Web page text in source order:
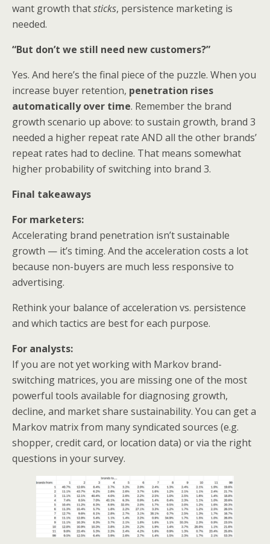
want growth thatsticks, persistence marketing is
needed.
“But don’t we still need new customers?”
Yes. And here’s the final piece of the puzzle. When you
increase buyer retention, penetration rises
automatically over time. Remember the brand
growth scenario up above: to sustain growth, brand 3
needed a higher repeat rate AND all the other brands’
repeat rates had to decline. That means somewhat
higher probability of switching into brand 3.
Final takeaways
For marketers:
Accelerating brand penetration isn’t sustainable
growth — it’s timing. And the acceleration costs a lot
because non-buyers are much less responsive to
advertising.
Rethink your balance of acceleration vs. persistence
and which tactics are best for each purpose.
For analysts:
If you are not yet working with Markov brand-
switching matrices, you are missing one of the most
powerful tools available for diagnosing growth,
decline, and market share sustainability. You can get a
Markov matrix from many syndicated sources (e.g.
shopper, credit card, or location data) or via the right
questions in your survey.